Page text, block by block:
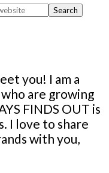
you! I am a
are growing
FINDS OUT is
I love to share
with you,